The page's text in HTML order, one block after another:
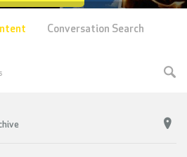
Conversation Search